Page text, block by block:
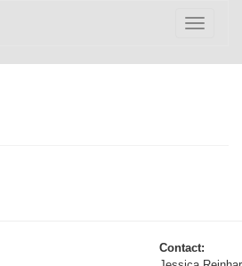
Toggle
Contact: